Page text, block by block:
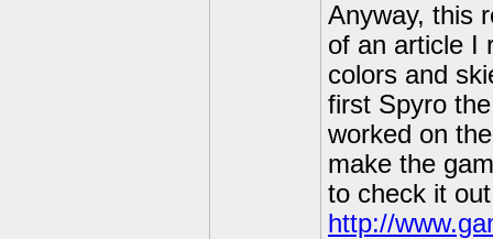
Anyway, this
of an article I
colors and
first Spyro
worked on
make the
to check it
http://